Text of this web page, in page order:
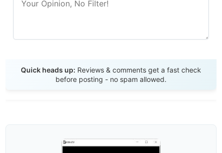
Quick heads up: Reviews & comments get a fast check
before posting - no spam allowed.